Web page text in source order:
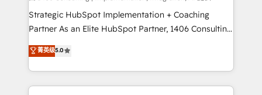
データ移行と活用設計まで。 ▸ AEO対応：ChatGPT・
Perplexity等のAI検索からの流入・引用を前提にコンテ
か？ ✓ HubSpot Eliteパートナー認定 ✓ HubSpotアワ
ード受賞・HUGリーダー ✓ ISO27001:2022 /
certifications and accreditations, we deliver both the
technical know-how and strategic guidance you
Strategic HubSpot Implementation + Coaching
Partner As an Elite HubSpot Partner, 1406 Consulting
helps mid-market revenue teams transform how
they sell, market, and serve. We don't just build your
HubSpot—we teach your team to own it, then stay
to help you keep winning. What We Do ⚙️ CRM
菁英级5.0